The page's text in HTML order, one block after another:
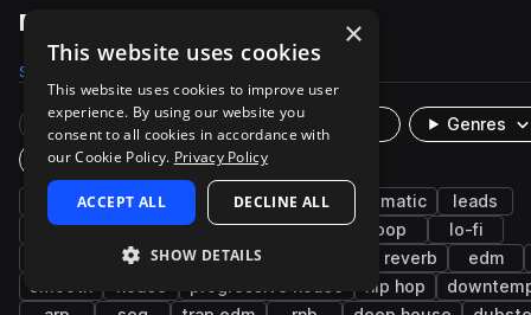
Melody Samples on Splice
Samples
Rare Finds Instruments
Genres
Plugin
synth bright ambient keys cinematic
leads
future bass
synthwave synth-pop pop
lo-fi
indie electronic
chillout reverb
edm
smooth
hip hop
×
This website uses cookies
This website uses cookies to improve user
experience. By using our website you
consent to all cookies in accordance with
our Cookie Policy. Privacy Policy
ACCEPT ALL DECLINE ALL
SHOW DETAILS